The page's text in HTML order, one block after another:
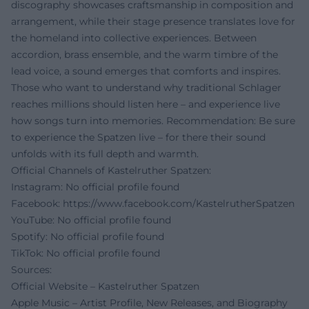
discography showcases craftsmanship in composition and
arrangement, while their stage presence translates love for
the homeland into collective experiences. Between
accordion, brass ensemble, and the warm timbre of the
lead voice, a sound emerges that comforts and inspires.
Those who want to understand why traditional Schlager
reaches millions should listen here – and experience live
how songs turn into memories. Recommendation: Be sure
to experience the Spatzen live – for there their sound
unfolds with its full depth and warmth.
Official Channels of Kastelruther Spatzen:
Instagram: No official profile found
Facebook: https://www.facebook.com/KastelrutherSpatzen
YouTube: No official profile found
Spotify: No official profile found
TikTok: No official profile found
Sources:
Official Website – Kastelruther Spatzen
Apple Music – Artist Profile, New Releases, and Biography